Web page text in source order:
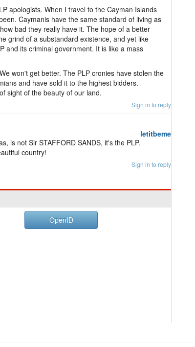
apologists. When I travel to the Cayman Islands
Caymanis have the same standard of living as
bad they really have it. The hope of a better
grind of a substandard existence, and yet like
and its criminal government. It is like a mass
won't get better. The PLP cronies have stolen the
and have sold it to the highest bidders.
sight of the beauty of our land.
Sign in to reply
letitbeme
is not Sir STAFFORD SANDS, it's the PLP.
country!
Sign in to reply
OpenID